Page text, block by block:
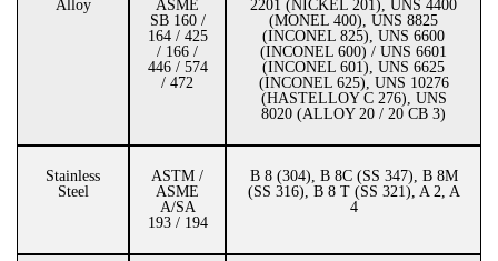
Alloy
ASME
SB 160 /
164 / 425
/ 166 /
446 / 574
/ 472
2201 (NICKEL 201), UNS 4400
(MONEL 400), UNS 8825
(INCONEL 825), UNS 6600
(INCONEL 600) / UNS 6601
(INCONEL 601), UNS 6625
(INCONEL 625), UNS 10276
(HASTELLOY C 276), UNS
8020 (ALLOY 20 / 20 CB 3)
Stainless
Steel
ASTM /
ASME
A/SA
193 / 194
B 8 (304), B 8C (SS 347), B 8M
(SS 316), B 8 T (SS 321), A 2, A
4